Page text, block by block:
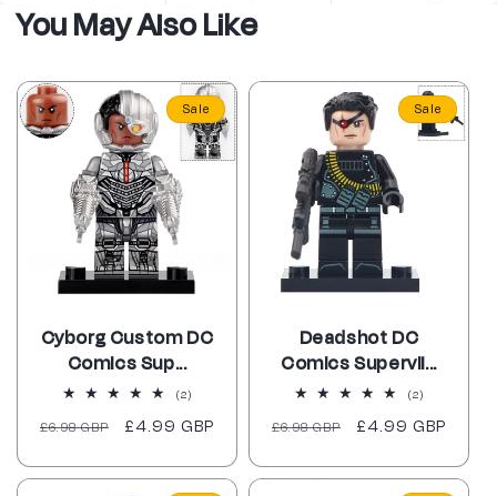
You May Also Like
Sale
Cyborg Custom DC
Comics Sup...
(2)
reviews
Regular
£6.98 GBP
Sale
£4.99 GBP
Sale
Deadshot DC
Comics Supervil...
(2)
reviews
Regular
£6.98 GBP
Sale
£4.99 GBP